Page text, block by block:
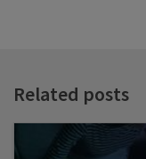
Related posts